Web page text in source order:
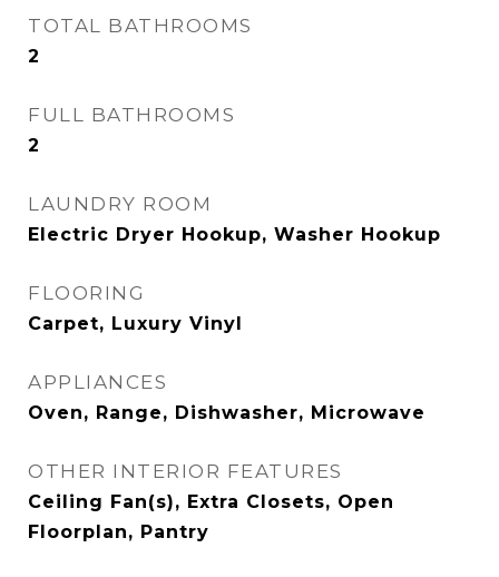
TOTAL BATHROOMS
2
FULL BATHROOMS
2
LAUNDRY ROOM
Electric Dryer Hookup, Washer Hookup
FLOORING
Carpet, Luxury Vinyl
APPLIANCES
Oven, Range, Dishwasher, Microwave
OTHER INTERIOR FEATURES
Ceiling Fan(s), Extra Closets, Open
Floorplan, Pantry